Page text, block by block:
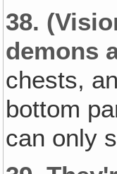
38.
demons
chests,
bottom
can only